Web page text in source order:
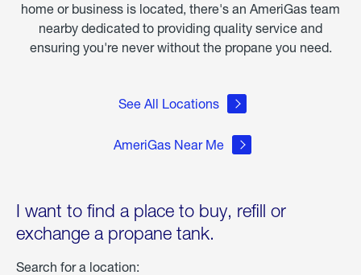
home or business is located, there's an AmeriGas team
nearby dedicated to providing quality service and
ensuring you're never without the propane you need.
See All Locations
AmeriGas Near Me
I want to find a place to buy, refill or
exchange a propane tank.
Search for a location: